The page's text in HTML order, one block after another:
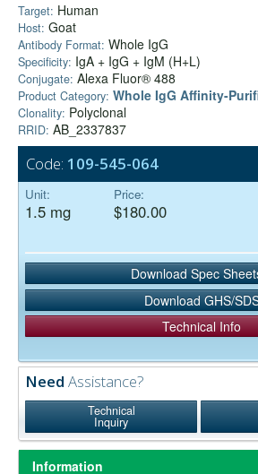
Target: Human
Host: Goat
Antibody Format: Whole IgG
Specificity: IgA + IgG + IgM (H+L)
Conjugate: Alexa Fluor® 488
Product Category: Whole IgG Affinity-
Clonality: Polyclonal
RRID: AB_2337837
Code: 109-545-064
Unit:
1.5 mg
Price:
$180.00
Download Spec
Download GHS/
Technical Info
Need Assistance?
Technical
Inquiry
Information